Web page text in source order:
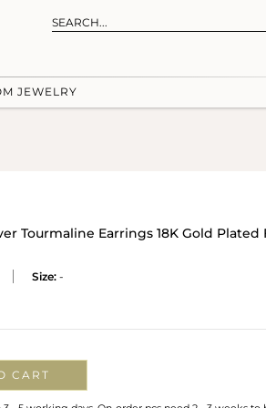
JEWELRY
Tourmaline Earrings 18K Gold Plated
Size: -
CART